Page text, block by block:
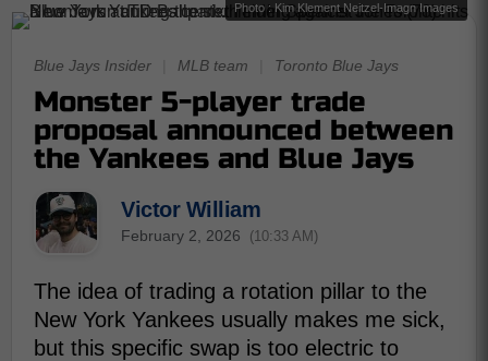
Photo : Kim Klement Neitzel-Imagn Images
Blue Jays Insider MLB team Toronto Blue Jays
Monster 5-player trade
proposal announced between
the Yankees and Blue Jays
Victor William
February 2, 2026 (10:33 AM)
The idea of trading a rotation pillar to the
New York Yankees usually makes me sick,
but this specific swap is too electric to